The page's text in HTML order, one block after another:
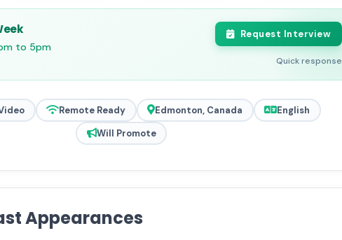
to 5pm
Request Interview
Quick response
Remote Ready Edmonton, Canada
English
Will Promote
Appearances